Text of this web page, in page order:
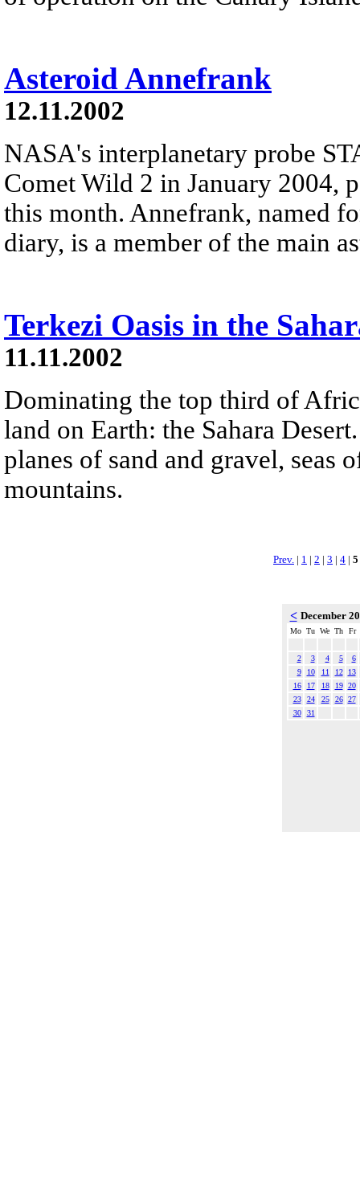
Asteroid Annefrank
12.11.2002
NASA's interplanetary probe
Comet Wild 2 in January 2004,
this month. Annefrank, named
diary, is a member of the main
Terkezi Oasis in the
11.11.2002
Dominating the top third of
land on Earth: the Sahara
planes of sand and gravel, seas
mountains.
Prev. | 1 | 2 | 3 | 4 | 5
< December
Mo Tu We Th Fr
2 3 4 5
6
9
10 11 12
13
16
17 18 19 20
23
24 25 26 27
30
31